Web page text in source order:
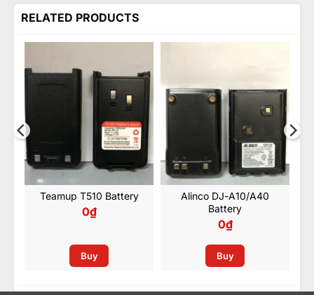
Kenwood KNB-69L Battery
RELATED PRODUCTS
Teamup T510 Battery
0₫
Buy
Alinco DJ-A10/A40
Battery
0₫
Buy